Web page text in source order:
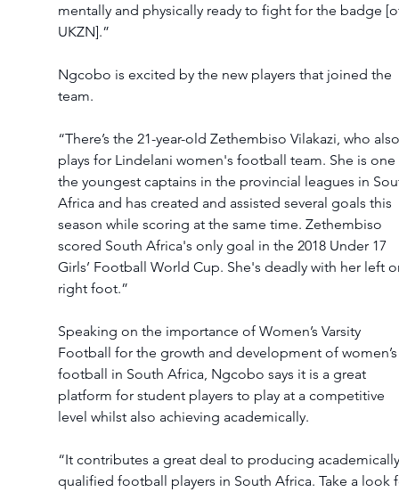
mentally and physically ready to fight for the badge
UKZN].”
Ngcobo is excited by the new players that joined the
team.
“There’s the 21-year-old Zethembiso Vilakazi, who
plays for Lindelani women's football team. She is
the youngest captains in the provincial leagues in
Africa and has created and assisted several goals this
season while scoring at the same time. Zethembiso
scored South Africa's only goal in the 2018 Under 17
Girls’ Football World Cup. She's deadly with her left
right foot.”
Speaking on the importance of Women’s Varsity
Football for the growth and development of
football in South Africa, Ngcobo says it is a great
platform for student players to play at a competitive
level whilst also achieving academically.
“It contributes a great deal to producing
qualified football players in South Africa. Take a look